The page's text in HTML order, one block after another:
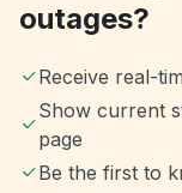
outages?
Receive real-
Show current
page
Be the first to